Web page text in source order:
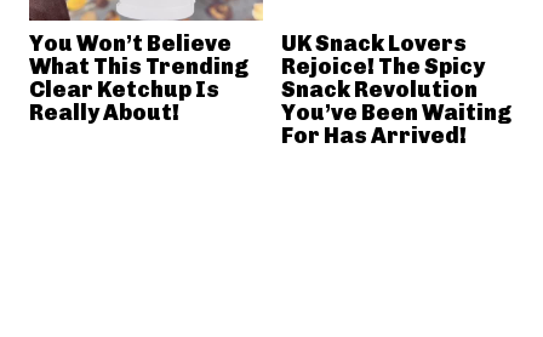
You Won’t Believe
What This Trending
Clear Ketchup Is
Really About!
UK Snack Lovers
Rejoice! The Spicy
Snack Revolution
You’ve Been Waiting
For Has Arrived!